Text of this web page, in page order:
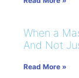
When a
And Not
Read More »